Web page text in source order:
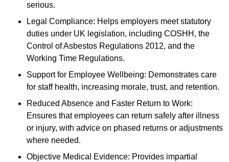
serious.
Legal Compliance: Helps employers meet statutory
duties under UK legislation, including COSHH, the
Control of Asbestos Regulations 2012, and the
Working Time Regulations.
Support for Employee Wellbeing: Demonstrates care
for staff health, increasing morale, trust, and retention.
Reduced Absence and Faster Return to Work:
Ensures that employees can return safely after illness
or injury, with advice on phased returns or adjustments
where needed.
Objective Medical Evidence: Provides impartial